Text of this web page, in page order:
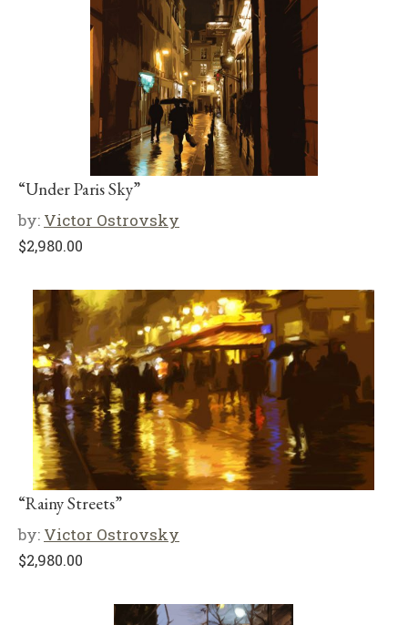
“Under Paris Sky”
by: Victor Ostrovsky
$2,980.00
“Rainy Streets”
by: Victor Ostrovsky
$2,980.00